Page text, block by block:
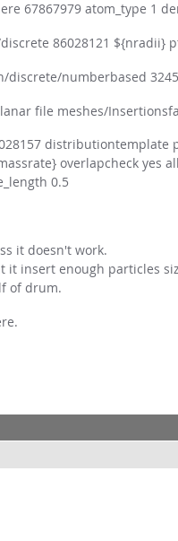
spherical particles
wall")
PREMIUM/MULTIPHASE
CONSORTIUM
& training
67867979 atom_type 1
86028121 ${nradii}
numberbased
file meshes/
distributiontemplate
overlapcheck yes
0.5
it doesn't work.
it insert enough particles
of drum.